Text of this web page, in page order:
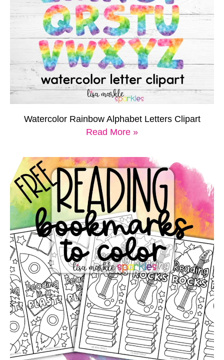
Watercolor Rainbow Alphabet Letters Clipart
Read More »